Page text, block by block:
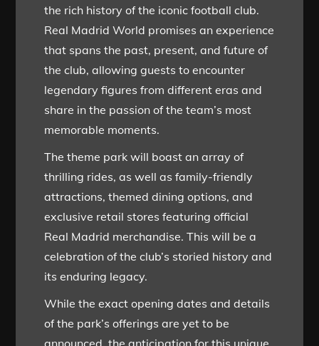
the rich history of the iconic football club.
Real Madrid World promises an experience
that spans the past, present, and future of
the club, allowing guests to encounter
legendary figures from different eras and
share in the passion of the team’s most
memorable moments.
The theme park will boast an array of
thrilling rides, as well as family-friendly
attractions, themed dining options, and
exclusive retail stores featuring official
Real Madrid merchandise. This will be a
celebration of the club’s storied history and
its enduring legacy.
While the exact opening dates and details
of the park’s offerings are yet to be